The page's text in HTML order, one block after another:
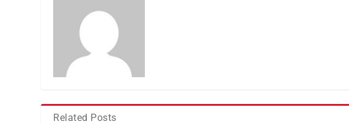
Related Posts